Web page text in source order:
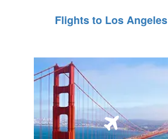
Flights to Los Angeles